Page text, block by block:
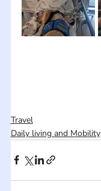
Travel
Daily living and Mobility